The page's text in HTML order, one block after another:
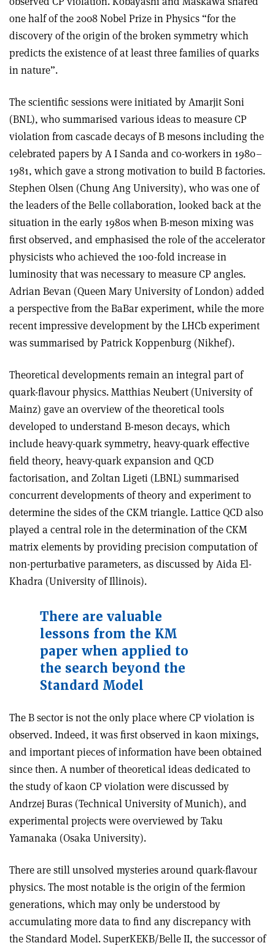
one half of the 2008 Nobel Prize in Physics “for the
discovery of the origin of the broken symmetry which
predicts the existence of at least three families of quarks
in nature”.
The scientific sessions were initiated by Amarjit Soni
(BNL), who summarised various ideas to measure CP
violation from cascade decays of B mesons including the
celebrated papers by A I Sanda and co-workers in 1980–
1981, which gave a strong motivation to build B factories.
Stephen Olsen (Chung Ang University), who was one of
the leaders of the Belle collaboration, looked back at the
situation in the early 1980s when B-meson mixing was
first observed, and emphasised the role of the accelerator
physicists who achieved the 100-fold increase in
luminosity that was necessary to measure CP angles.
Adrian Bevan (Queen Mary University of London) added
a perspective from the BaBar experiment, while the more
recent impressive development by the LHCb experiment
was summarised by Patrick Koppenburg (Nikhef).
Theoretical developments remain an integral part of
quark-flavour physics. Matthias Neubert (University of
Mainz) gave an overview of the theoretical tools
developed to understand B-meson decays, which
include heavy-quark symmetry, heavy-quark effective
field theory, heavy-quark expansion and QCD
factorisation, and Zoltan Ligeti (LBNL) summarised
concurrent developments of theory and experiment to
determine the sides of the CKM triangle. Lattice QCD also
played a central role in the determination of the CKM
matrix elements by providing precision computation of
non-perturbative parameters, as discussed by Aida El-
Khadra (University of Illinois).
There are valuable
lessons from the KM
paper when applied to
the search beyond the
Standard Model
The B sector is not the only place where CP violation is
observed. Indeed, it was first observed in kaon mixings,
and important pieces of information have been obtained
since then. A number of theoretical ideas dedicated to
the study of kaon CP violation were discussed by
Andrzej Buras (Technical University of Munich), and
experimental projects were overviewed by Taku
Yamanaka (Osaka University).
There are still unsolved mysteries around quark-flavour
physics. The most notable is the origin of the fermion
generations, which may only be understood by
accumulating more data to find any discrepancy with
the Standard Model. SuperKEKB/Belle II, the successor of